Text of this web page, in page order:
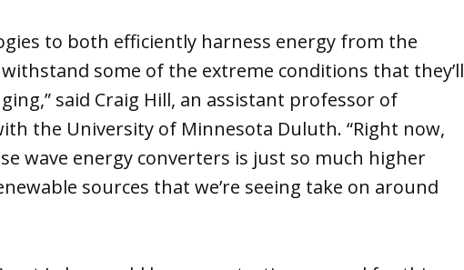
to both efficiently harness energy from the
some of the extreme conditions that they’ll
said Craig Hill, an assistant professor of
the University of Minnesota Duluth. “Right now,
wave energy converters is just so much higher
sources that we’re seeing take on around